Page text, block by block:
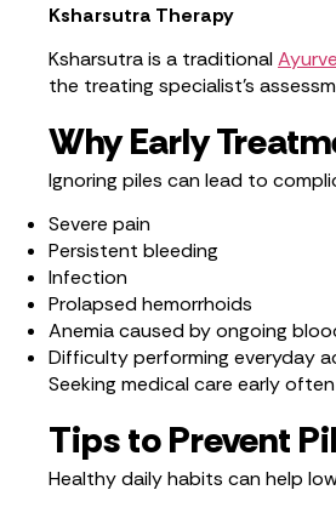
Ksharsutra Therapy
Ksharsutra is a traditional
the treating specialist’s
Why Early
Ignoring piles can lead to
Severe pain
Persistent bleeding
Infection
Prolapsed hemorrhoids
Anemia caused by ongoing
Difficulty performing everyday
Seeking medical care early
Tips to Prevent
Healthy daily habits can help